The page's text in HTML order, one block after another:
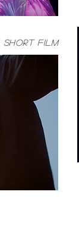
short film